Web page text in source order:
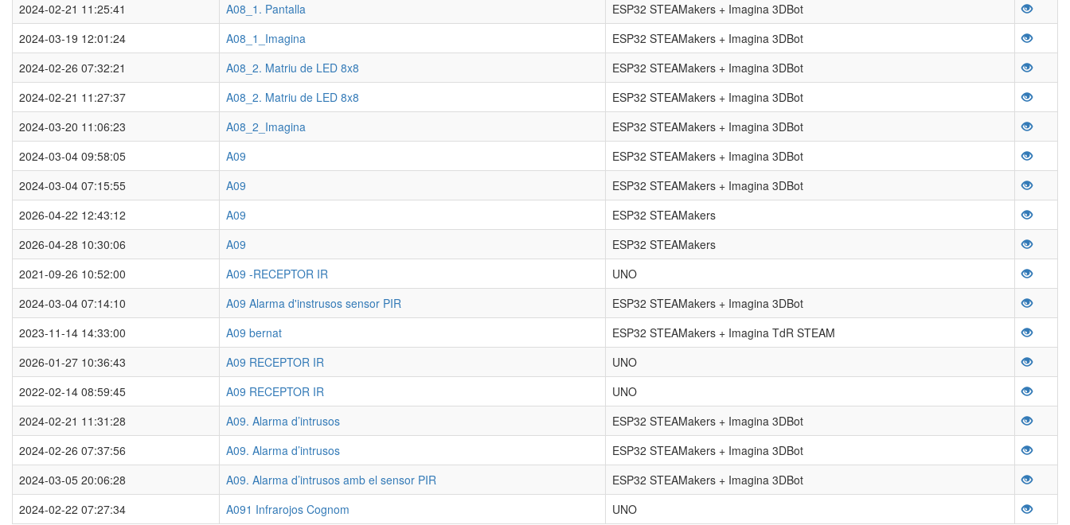
2024-02-21 11:25:41
A08_1. Pantalla
ESP32 STEAMakers + Imagina 3DBot
2024-03-19 12:01:24
A08_1_Imagina
ESP32 STEAMakers + Imagina 3DBot
2024-02-26 07:32:21
A08_2. Matriu de LED 8x8
ESP32 STEAMakers + Imagina 3DBot
2024-02-21 11:27:37
A08_2. Matriu de LED 8x8
ESP32 STEAMakers + Imagina 3DBot
2024-03-20 11:06:23
A08_2_Imagina
ESP32 STEAMakers + Imagina 3DBot
2024-03-04 09:58:05
A09
ESP32 STEAMakers + Imagina 3DBot
2024-03-04 07:15:55
A09
ESP32 STEAMakers + Imagina 3DBot
2026-04-22 12:43:12
A09
ESP32 STEAMakers
2026-04-28 10:30:06
A09
ESP32 STEAMakers
2021-09-26 10:52:00
A09 -RECEPTOR IR
UNO
2024-03-04 07:14:10
A09 Alarma d'instrusos sensor PIR
ESP32 STEAMakers + Imagina 3DBot
2023-11-14 14:33:00
A09 bernat
ESP32 STEAMakers + Imagina TdR STEAM
2026-01-27 10:36:43
A09 RECEPTOR IR
UNO
2022-02-14 08:59:45
A09 RECEPTOR IR
UNO
2024-02-21 11:31:28
A09. Alarma d’intrusos
ESP32 STEAMakers + Imagina 3DBot
2024-02-26 07:37:56
A09. Alarma d’intrusos
ESP32 STEAMakers + Imagina 3DBot
2024-03-05 20:06:28
A09. Alarma d’intrusos amb el sensor PIR
ESP32 STEAMakers + Imagina 3DBot
2024-02-22 07:27:34
A091 Infrarojos Cognom UNO